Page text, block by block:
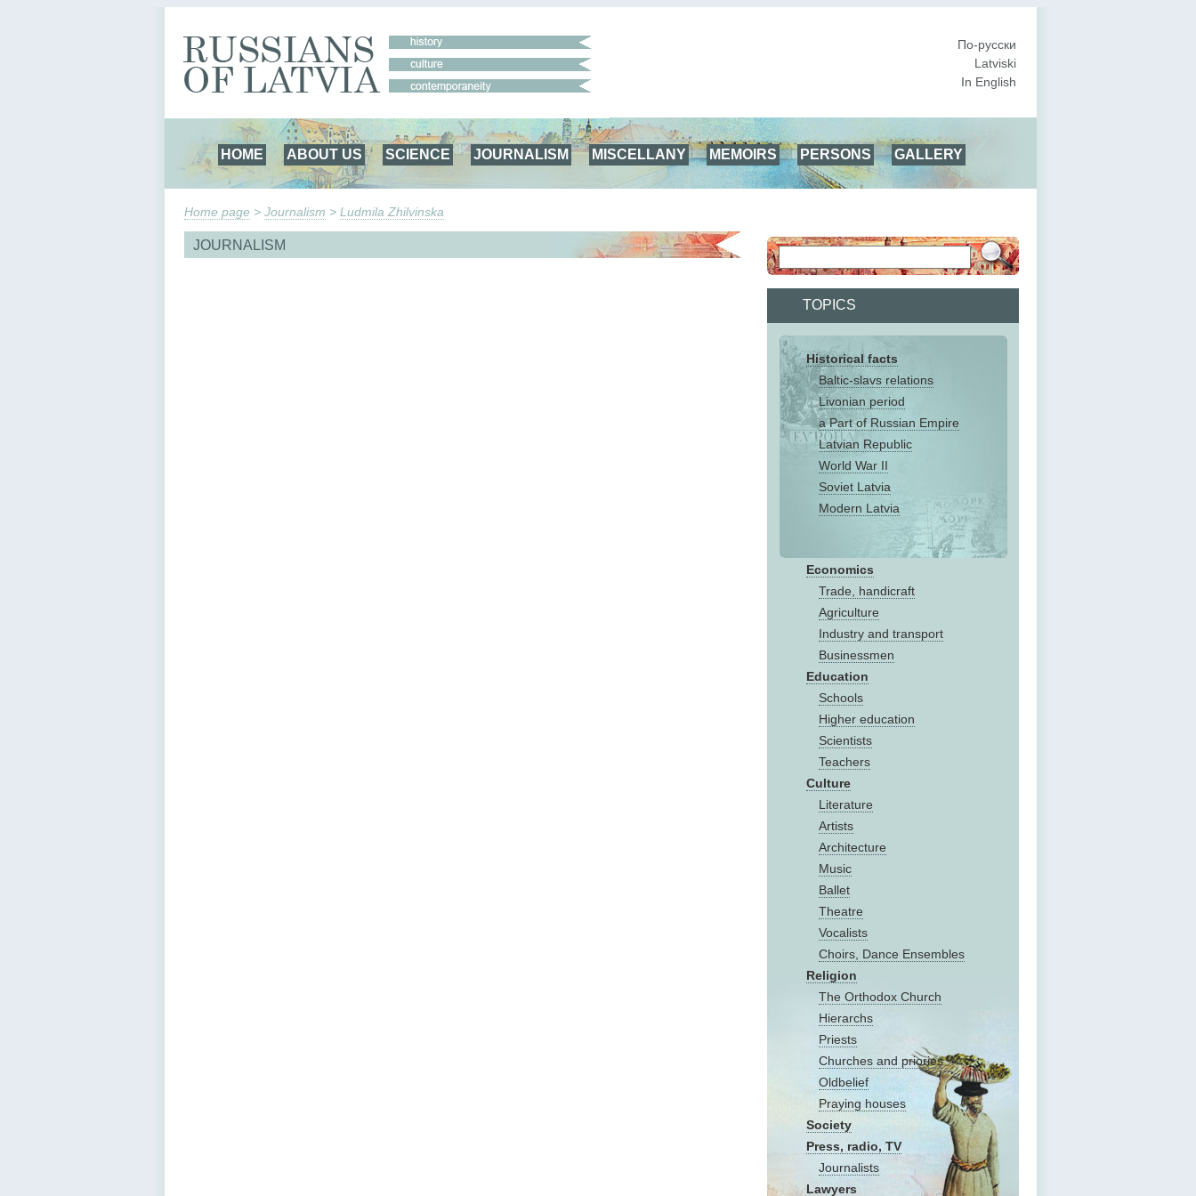
По-русски
Latviski
In English
HOME ABOUT US SCIENCE JOURNALISM MISCELLANY MEMOIRS PERSONS GALLERY
Home page > Journalism > Ludmila Zhilvinska
TOPICS
Historical facts
Baltic-slavs relations
Livonian period
a Part of Russian Empire
Latvian Republic
World War II
Soviet Latvia
Modern Latvia
Economics
Trade, handicraft
Agriculture
Industry and transport
Businessmen
Education
Schools
Higher education
Scientists
Teachers
Culture
Literature
Artists
Architecture
Music
Ballet
Theatre
Vocalists
Choirs, Dance Ensembles
Religion
The Оrthodox Church
Hierarchs
Priests
Churches and priories
Oldbelief
Praying houses
Society
Press, radio, TV
Journalists
Lawyers
JOURNALISM